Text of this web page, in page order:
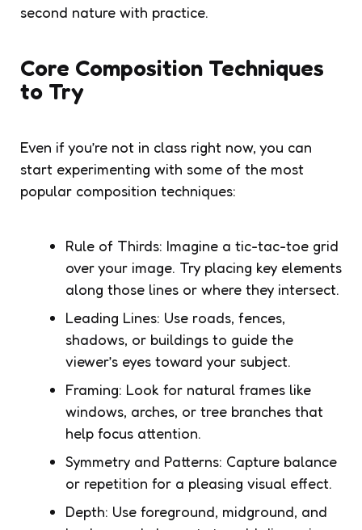
second nature with practice.
Core Composition Techniques
to Try
Even if you’re not in class right now, you can
start experimenting with some of the most
popular composition techniques:
Rule of Thirds: Imagine a tic-tac-toe grid
over your image. Try placing key elements
along those lines or where they intersect.
Leading Lines: Use roads, fences,
shadows, or buildings to guide the
viewer’s eyes toward your subject.
Framing: Look for natural frames like
windows, arches, or tree branches that
help focus attention.
Symmetry and Patterns: Capture balance
or repetition for a pleasing visual effect.
Depth: Use foreground, midground, and